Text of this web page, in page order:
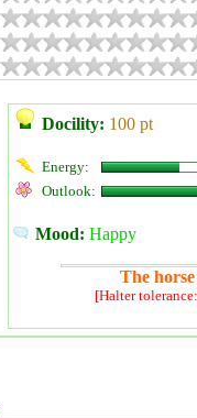
Docility: 100 pt
Energy:
Outlook:
Mood: Happy
The
[Halter